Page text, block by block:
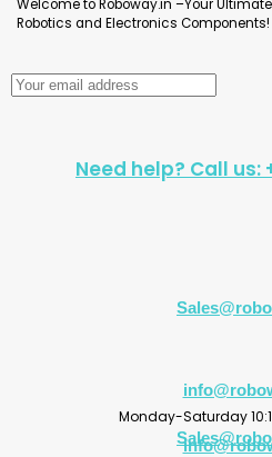
Welcome to Roboway.in –Your
Robotics and Electronics Components!
Need help? Call us:
Monday-Saturday